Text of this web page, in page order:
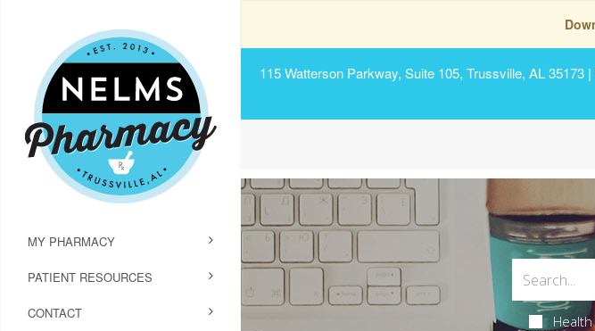
115 Watterson Parkway, Suite 105, Trussville, AL 35173 |
MY PHARMACY
PATIENT RESOURCES
CONTACT